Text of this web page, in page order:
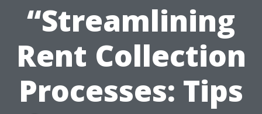
“Streamlining
Rent Collection
Processes: Tips